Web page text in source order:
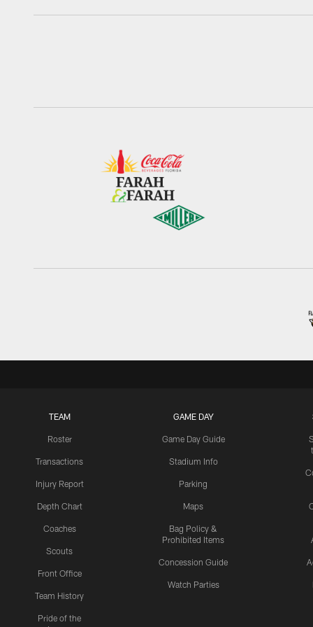
TEAM
Roster
Transactions
Injury Report
Depth Chart
Coaches
Scouts
Front Office
Team History
Pride of the
GAME DAY
Game Day Guide
Stadium Info
Parking
Maps
Bag Policy &
Prohibited Items
Concession Guide
Watch Parties